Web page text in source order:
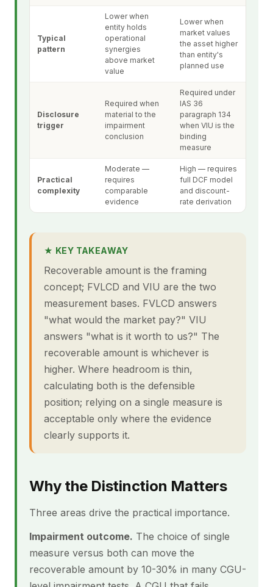
Typical
pattern
Lower when
entity holds
operational
synergies
above market
value
Lower when
market values
the asset higher
than entity's
planned use
Disclosure
trigger
Required when
material to the
impairment
conclusion
Required under
IAS 36
paragraph 134
when VIU is the
binding
measure
Practical
complexity
Moderate —
requires
comparable
evidence
High — requires
full DCF model
and discount-
rate derivation
★ KEY TAKEAWAY
Recoverable amount is the framing
concept; FVLCD and VIU are the two
measurement bases. FVLCD answers
"what would the market pay?" VIU
answers "what is it worth to us?" The
recoverable amount is whichever is
higher. Where headroom is thin,
calculating both is the defensible
position; relying on a single measure is
acceptable only where the evidence
clearly supports it.
Why the Distinction Matters
Three areas drive the practical importance.
Impairment outcome. The choice of single
measure versus both can move the
recoverable amount by 10-30% in many CGU-